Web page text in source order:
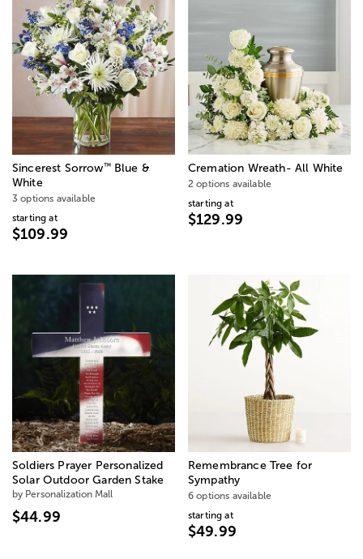
Sincerest Sorrow™Blue &
White
3 options available
starting at
$109.99
Cremation Wreath- All White
2 options available
starting at
$129.99
Soldiers Prayer Personalized
Solar Outdoor Garden Stake
by Personalization Mall
$44.99
Remembrance Tree for
Sympathy
6 options available
starting at
$49.99